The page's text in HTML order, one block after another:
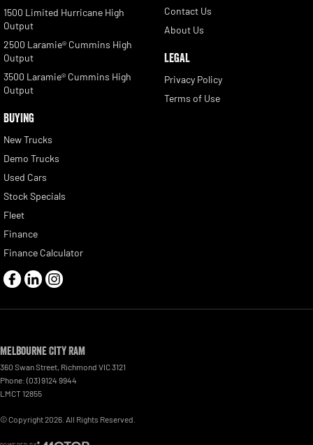
1500 Limited Hurricane High
Output
2500 Laramie® Cummins High
Output
3500 Laramie® Cummins High
Output
BUYING
New Trucks
Demo Trucks
Used Cars
Stock Specials
Fleet
Finance
Finance Calculator
Contact Us
About Us
LEGAL
Privacy Policy
Terms of Use
Melbourne City RAM
360 Swan Street, Richmond VIC3121
Phone: (03) 9124 9944
LMCT 12855
© Copyright2026 . All Rights Reserved.